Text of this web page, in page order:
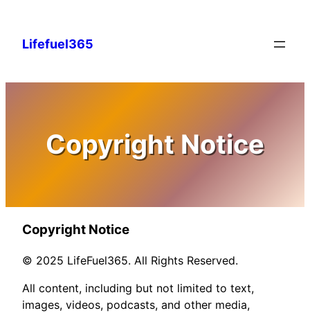
content
Lifefuel365
Copyright Notice
Copyright Notice
© 2025 LifeFuel365. All Rights Reserved.
All content, including but not limited to text,
images, videos, podcasts, and other media,